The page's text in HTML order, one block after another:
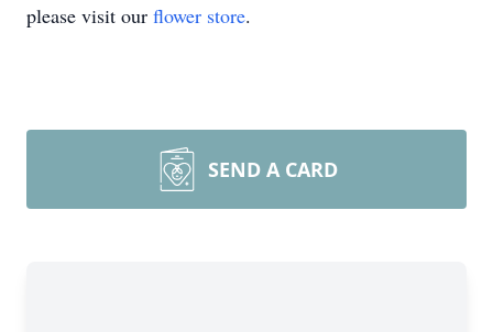
please visit our flower store.
SEND A CARD